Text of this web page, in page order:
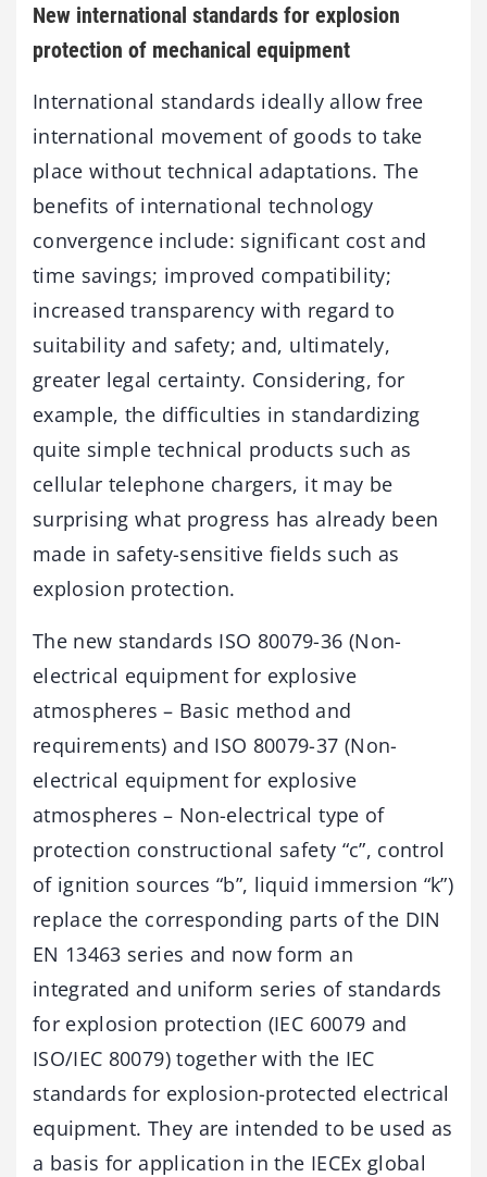
New international standards for explosion
protection of mechanical equipment
International standards ideally allow free
international movement of goods to take
place without technical adaptations. The
benefits of international technology
convergence include: significant cost and
time savings; improved compatibility;
increased transparency with regard to
suitability and safety; and, ultimately,
greater legal certainty. Considering, for
example, the difficulties in standardizing
quite simple technical products such as
cellular telephone chargers, it may be
surprising what progress has already been
made in safety-sensitive fields such as
explosion protection.
The new standards ISO 80079-36 (Non-
electrical equipment for explosive
atmospheres – Basic method and
requirements) and ISO 80079-37 (Non-
electrical equipment for explosive
atmospheres – Non-electrical type of
protection constructional safety “c”, control
of ignition sources “b”, liquid immersion “k”)
replace the corresponding parts of the DIN
EN 13463 series and now form an
integrated and uniform series of standards
for explosion protection (IEC 60079 and
ISO/IEC 80079) together with the IEC
standards for explosion-protected electrical
equipment. They are intended to be used as
a basis for application in the IECEx global